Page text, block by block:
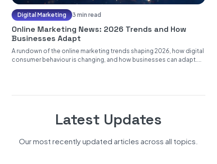
Digital Marketing 3 min read
Online Marketing News: 2026 Trends and How
Businesses Adapt
A rundown of the online marketing trends shaping 2026, how digital
consumer behaviour is changing, and how businesses can adapt....
Latest Updates
Our most recently updated articles across all topics.